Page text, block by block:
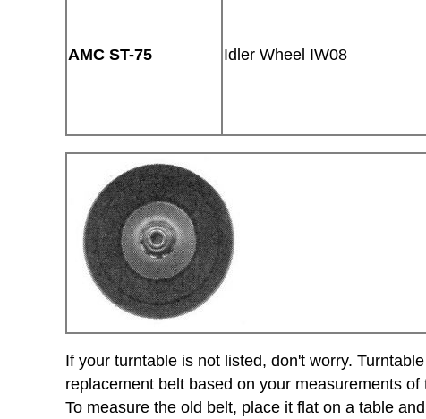
AMC ST-75 Idler Wheel IW08
If your turntable is not listed, don't worry.
replacement belt based on your measurements
To measure the old belt, place it flat on a table